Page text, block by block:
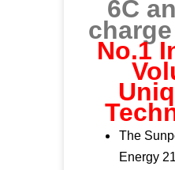
6C
No.1
The
Energy